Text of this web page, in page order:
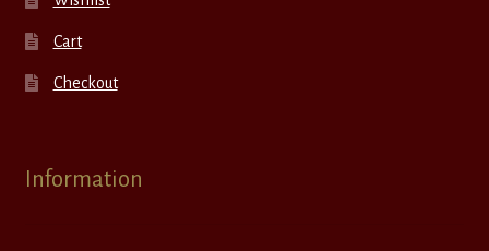
Cart
Checkout
Information